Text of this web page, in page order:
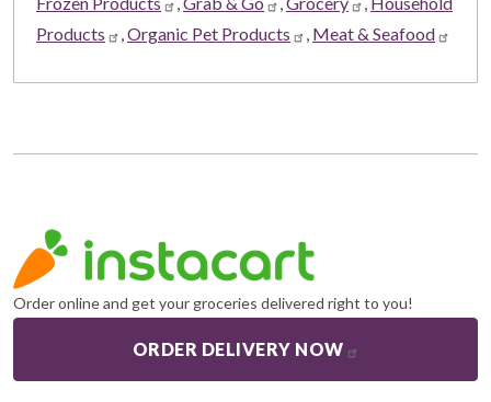
Products
Organic Pet Products Meat & Seafood
Order online and get your groceries delivered right to you!
ORDER DELIVERY NOW